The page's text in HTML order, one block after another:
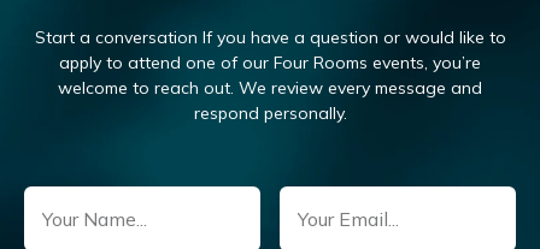
Name Email
Start a conversation If you have a question or would like to
apply to attend one of our Four Rooms events, you’re
welcome to reach out. We review every message and
respond personally.